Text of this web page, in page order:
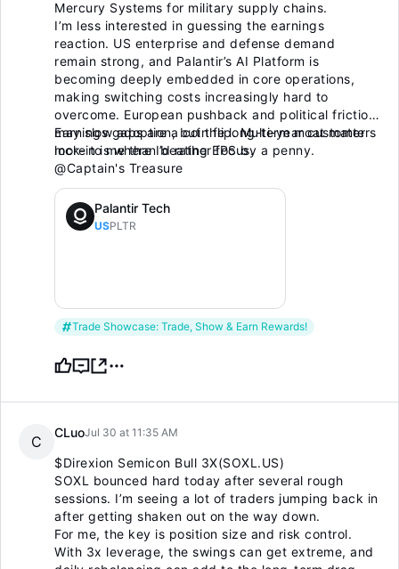
Mercury Systems for military supply chains.
I’m less interested in guessing the earnings
reaction. US enterprise and defense demand
remain strong, and Palantir’s AI Platform is
becoming deeply embedded in core operations,
making switching costs increasingly hard to
overcome. European pushback and political friction
may slow adoption, but the long-term moat matters
more to me than beating EPS by a penny.
Earnings gaps are a coin flip. Multi-year customer
lock-in is where I’d rather focus.
@Captain's Treasure
Palantir Tech
USPLTR
Trade Showcase: Trade, Show & Earn Rewards!
C
CLuoJul 30 at 11:35 AM
$Direxion Semicon Bull 3X(SOXL.US)
SOXL bounced hard today after several rough
sessions. I’m seeing a lot of traders jumping back in
after getting shaken out on the way down.
For me, the key is position size and risk control.
With 3x leverage, the swings can get extreme, and